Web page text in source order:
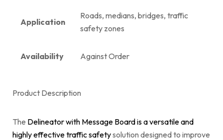
Application
Roads, medians, bridges, traffic
safety zones
Availability Against Order
Product Description
The Delineator with Message Board is a versatile and
highly effective traffic safetysolution designed to improve